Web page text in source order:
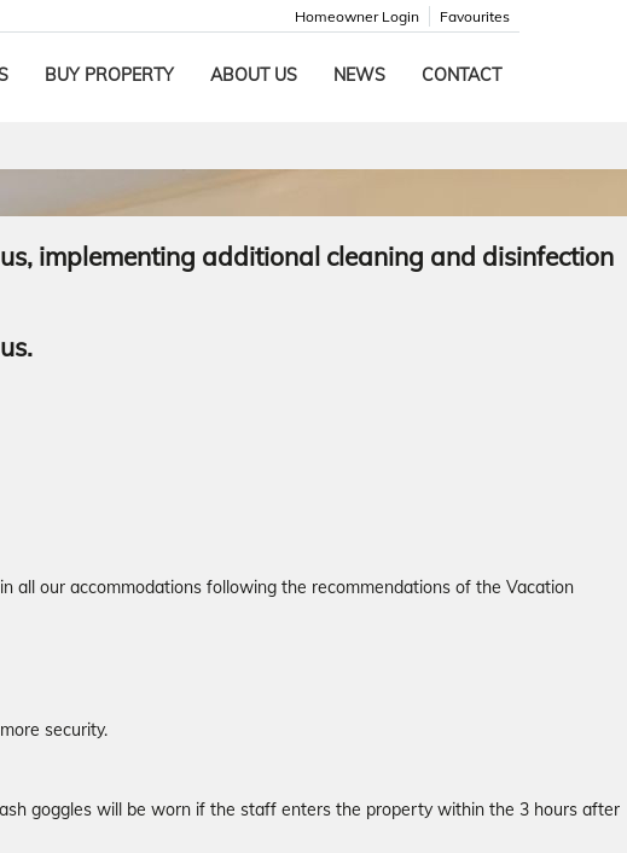
Favourites
Homeowner Login
BUY PROPERTY ABOUT US NEWS CONTACT
implementing additional cleaning and disinfection
all our accommodations following the recommendations of the Vacation
security.
goggles will be worn if the staff enters the property within the 3 hours after